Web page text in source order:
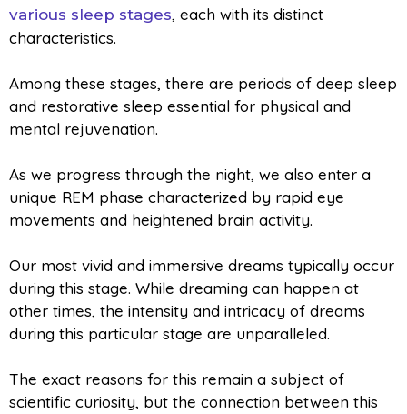
various sleep stages, each with its distinct
characteristics.
Among these stages, there are periods of deep sleep
and restorative sleep essential for physical and
mental rejuvenation.
As we progress through the night, we also enter a
unique REM phase characterized by rapid eye
movements and heightened brain activity.
Our most vivid and immersive dreams typically occur
during this stage. While dreaming can happen at
other times, the intensity and intricacy of dreams
during this particular stage are unparalleled.
The exact reasons for this remain a subject of
scientific curiosity, but the connection between this